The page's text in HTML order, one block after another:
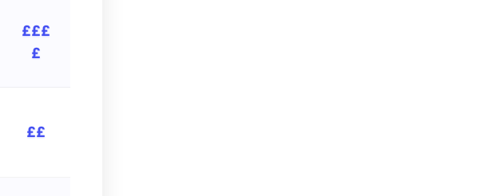
£££
£
££